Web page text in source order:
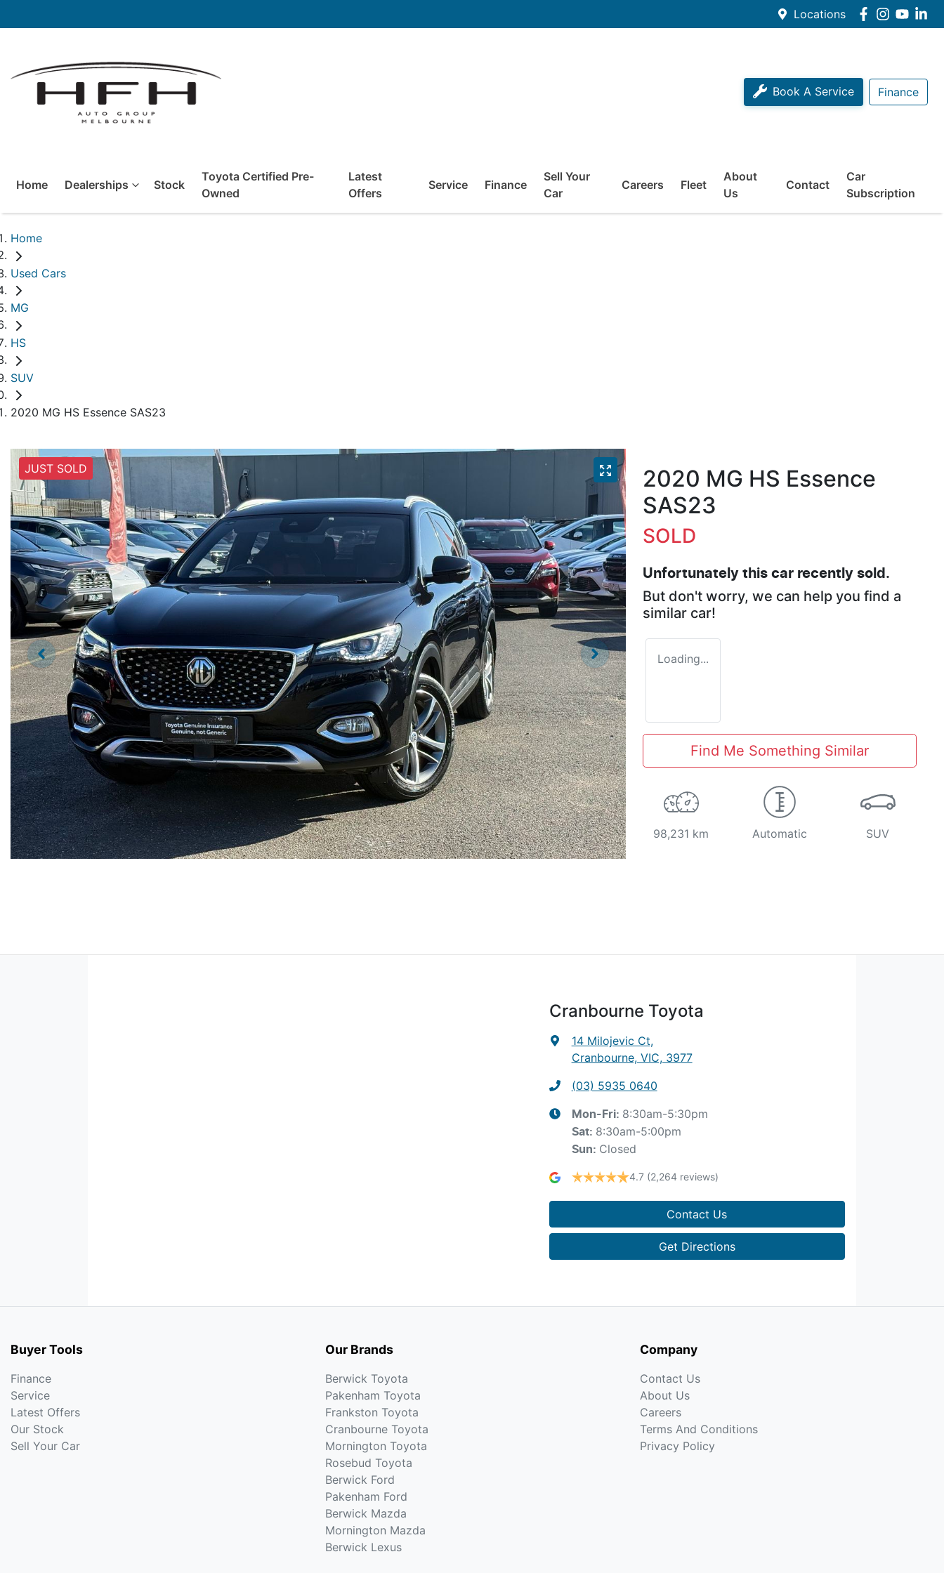
Locations
Book A Service Finance
Home Dealerships Stock
Toyota Certified Pre-
Owned
Latest
Offers
Service Finance
Sell Your
Car
Careers Fleet
About
Us
Contact
Car
Subscription
Home
Used Cars
MG
HS
SUV
2020 MG HS Essence SAS23
JUST SOLD
2020 MG HS Essence
SAS23
SOLD
Unfortunately this car recently sold.
But don't worry, we can help you find a
similar car!
Loading...
Find Me Something Similar
98,231 km Automatic SUV
Cranbourne Toyota
14 Milojevic Ct,
Cranbourne, VIC, 3977
(03) 5935 0640
Mon-Fri: 8:30am-5:30pm
Sat: 8:30am-5:00pm
Sun: Closed
4.7 (2,264 reviews)
Contact Us
Get Directions
Buyer Tools
Finance
Service
Latest Offers
Our Stock
Sell Your Car
Our Brands
Berwick Toyota
Pakenham Toyota
Frankston Toyota
Cranbourne Toyota
Mornington Toyota
Rosebud Toyota
Berwick Ford
Pakenham Ford
Berwick Mazda
Mornington Mazda
Berwick Lexus
Company
Contact Us
About Us
Careers
Terms And Conditions
Privacy Policy